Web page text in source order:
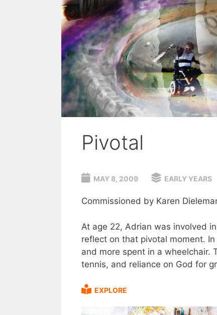
Pivotal
MAY 8, 2009 EARLY YEARS
Commissioned by Karen
At age 22, Adrian was involved
reflect on that pivotal moment.
and more spent in a wheelchair.
tennis, and reliance on God for
EXPLORE